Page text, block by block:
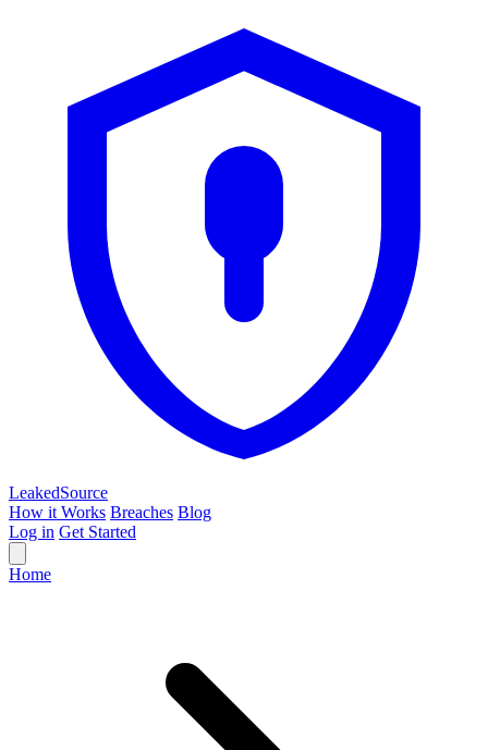
LeakedSource
How it Works Breaches Blog
Log in Get Started
Home